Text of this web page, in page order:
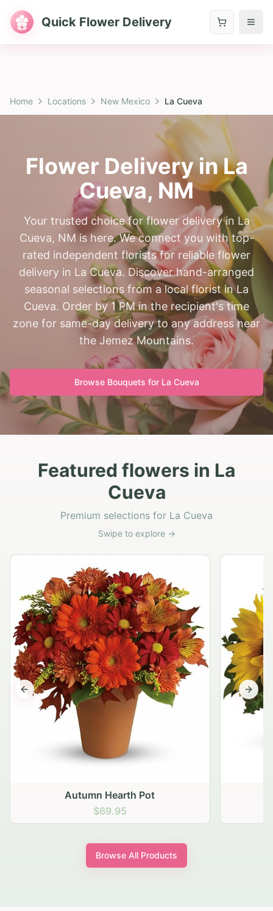
Quick Flower Delivery
Home Locations New Mexico La Cueva
Flower Delivery inLa
Cueva, NM
Your trusted choice for flower delivery in La
Cueva, NM is here. We connect you with top-
rated independent florists for reliable flower
delivery in La Cueva. Discover hand-arranged
seasonal selections from a local florist in La
Cueva. Order by 1 PM in the recipient's time
zone for same-day delivery to any address near
the Jemez Mountains.
Browse Bouquets for La Cueva
Featured flowers in La
Cueva
Premium selections for La Cueva
Swipe to explore →
Autumn Hearth Pot
$69.95
Previous slide Next
Browse All Products